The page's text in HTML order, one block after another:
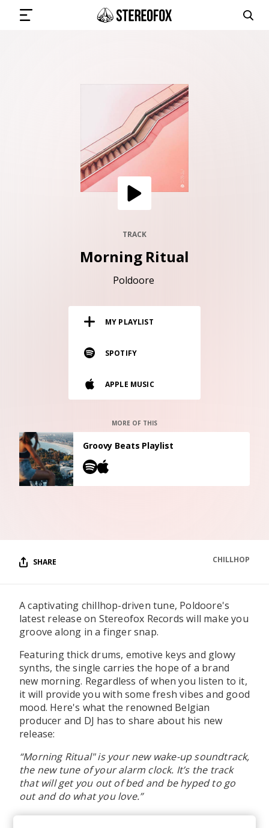
GET THE NEWSLETTER
Vinyl and merch supporting independent
music and journalism.
Our own Stereofox record label.
CONTACT US
TRACK
Morning Ritual
Poldoore
MY PLAYLIST
SPOTIFY
APPLE MUSIC
MORE OF THIS
Groovy Beats Playlist
SHARE CHILLHOP
A captivating chillhop-driven tune, Poldoore's
latest release on Stereofox Records will make you
groove along in a finger snap.
Featuring thick drums, emotive keys and glowy
synths, the single carries the hope of a brand
new morning. Regardless of when you listen to it,
it will provide you with some fresh vibes and good
mood. Here's what the renowned Belgian
producer and DJ has to share about his new
release:
“Morning Ritual" is your new wake-up soundtrack,
the new tune of your alarm clock. It’s the track
that will get you out of bed and be hyped to go
out and do what you love.”
Stream the trackhere.